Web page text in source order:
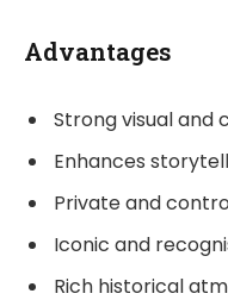
Advantages
Strong visual and
Enhances
Private and
Iconic and
Rich historical